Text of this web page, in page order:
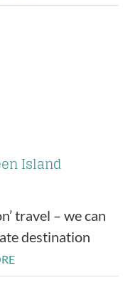
Island
travel – we can
destination